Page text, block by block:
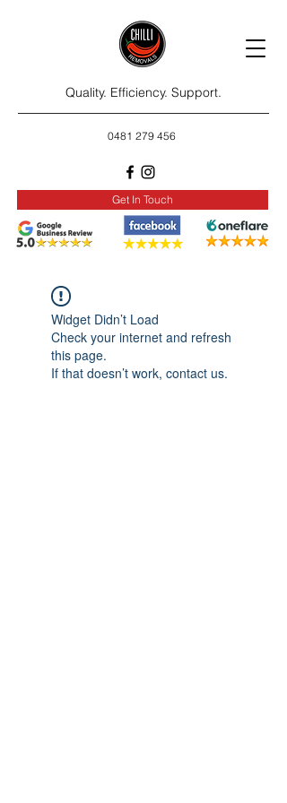
Quality. Efficiency. Support.
0481 279 456
Get In Touch
Widget Didn’t Load
Check your internet and refresh
this page.
If that doesn’t work, contact us.